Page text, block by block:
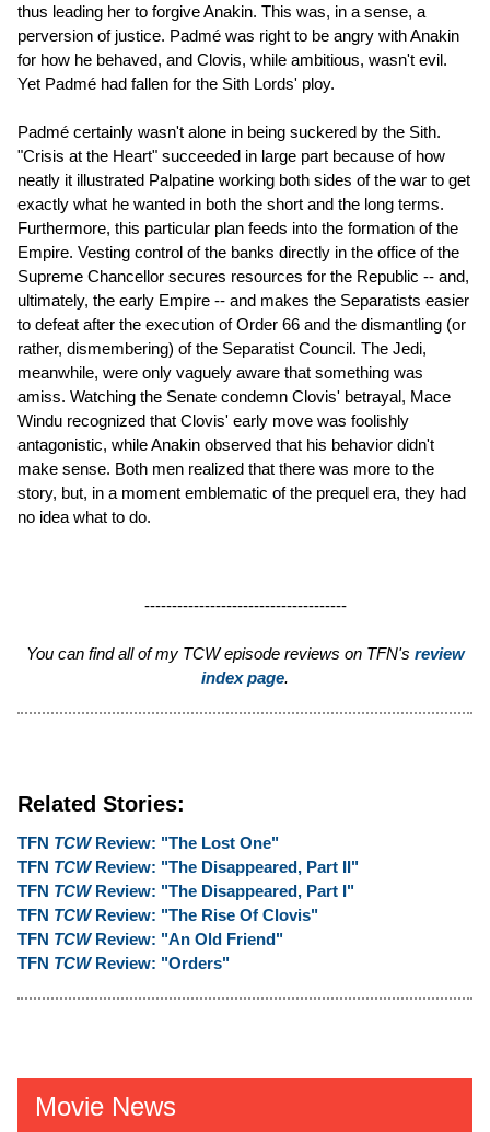
thus leading her to forgive Anakin. This was, in a sense, a
perversion of justice. Padmé was right to be angry with Anakin
for how he behaved, and Clovis, while ambitious, wasn't evil.
Yet Padmé had fallen for the Sith Lords' ploy.
Padmé certainly wasn't alone in being suckered by the Sith.
"Crisis at the Heart" succeeded in large part because of how
neatly it illustrated Palpatine working both sides of the war to get
exactly what he wanted in both the short and the long terms.
Furthermore, this particular plan feeds into the formation of the
Empire. Vesting control of the banks directly in the office of the
Supreme Chancellor secures resources for the Republic -- and,
ultimately, the early Empire -- and makes the Separatists easier
to defeat after the execution of Order 66 and the dismantling (or
rather, dismembering) of the Separatist Council. The Jedi,
meanwhile, were only vaguely aware that something was
amiss. Watching the Senate condemn Clovis' betrayal, Mace
Windu recognized that Clovis' early move was foolishly
antagonistic, while Anakin observed that his behavior didn't
make sense. Both men realized that there was more to the
story, but, in a moment emblematic of the prequel era, they had
no idea what to do.
-------------------------------------
You can find all of my TCW episode reviews on TFN's review
index page.
Related Stories:
TFN TCWReview: "The Lost One"
TFN TCWReview: "The Disappeared, Part II"
TFN TCWReview: "The Disappeared, Part I"
TFN TCWReview: "The Rise Of Clovis"
TFN TCWReview: "An Old Friend"
TFN TCWReview: "Orders"
Movie News